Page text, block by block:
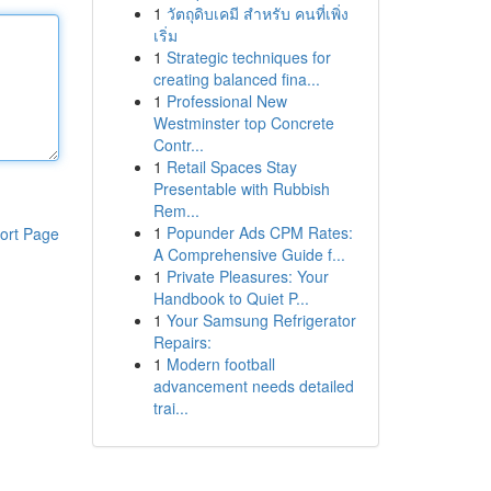
Page
1 วัตถุดิบเคมี สำหรับ คนที่เพิ่ง
เริ่ม
1 Strategic techniques for
creating balanced fina...
1 Professional New
Westminster top Concrete
Contr...
1 Retail Spaces Stay
Presentable with Rubbish
Rem...
1 Popunder Ads CPM Rates:
A Comprehensive Guide f...
1 Private Pleasures: Your
Handbook to Quiet P...
1 Your Samsung Refrigerator
Repairs:
1 Modern football
advancement needs detailed
trai...